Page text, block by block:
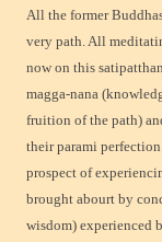
All the former
very path. All
now on this
magga-nana
fruition of the path)
their parami
prospect of
brought abourt by
wisdom) experienced